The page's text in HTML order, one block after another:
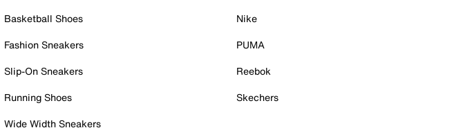
Basketball Shoes
Fashion Sneakers
Slip-On Sneakers
Running Shoes
Wide Width Sneakers
Nike
PUMA
Reebok
Skechers